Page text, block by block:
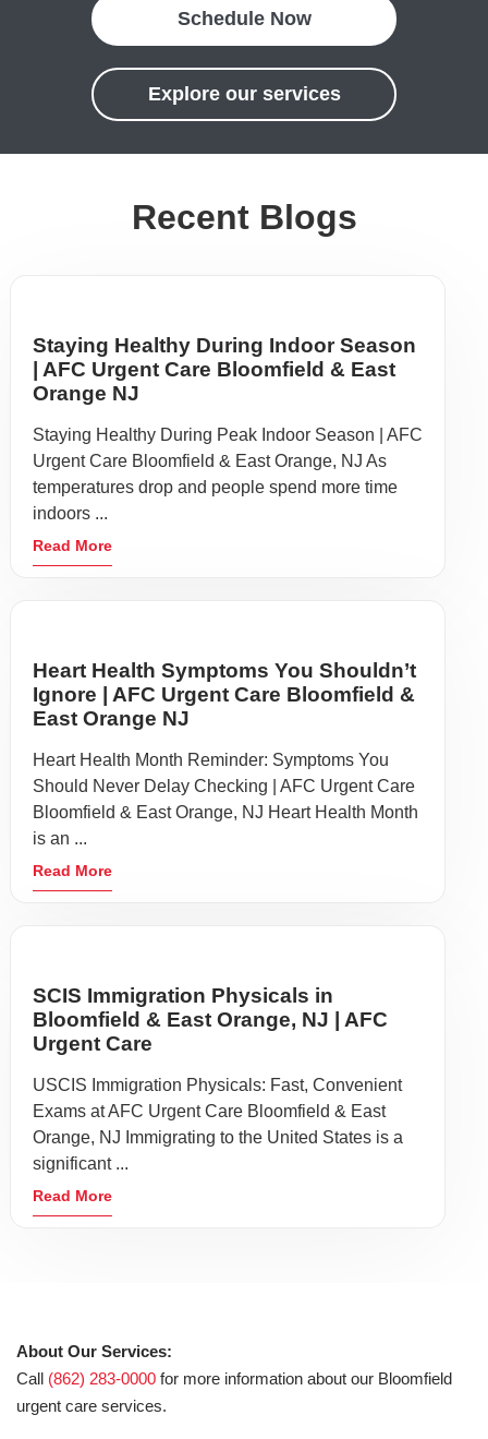
Schedule Now
Explore our services
Recent Blogs
Staying Healthy During Indoor Season
| AFC Urgent Care Bloomfield & East
Orange NJ
Staying Healthy During Peak Indoor Season | AFC
Urgent Care Bloomfield & East Orange, NJ As
temperatures drop and people spend more time
indoors ...
Read More
Heart Health Symptoms You Shouldn’t
Ignore | AFC Urgent Care Bloomfield &
East Orange NJ
Heart Health Month Reminder: Symptoms You
Should Never Delay Checking | AFC Urgent Care
Bloomfield & East Orange, NJ Heart Health Month
is an ...
Read More
SCIS Immigration Physicals in
Bloomfield & East Orange, NJ | AFC
Urgent Care
USCIS Immigration Physicals: Fast, Convenient
Exams at AFC Urgent Care Bloomfield & East
Orange, NJ Immigrating to the United States is a
significant ...
Read More
About Our Services:
Call (862) 283-0000 for more information about our Bloomfield
urgent care services.